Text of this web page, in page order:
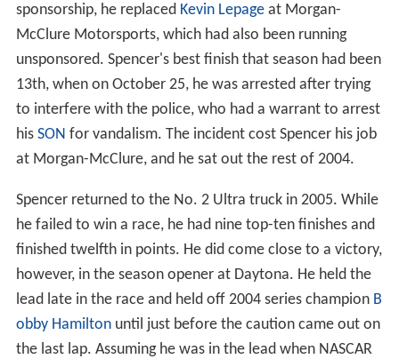
sponsorship, he replaced Kevin Lepageat Morgan-
McClure Motorsports, which had also been running
unsponsored. Spencer's best finish that season had been
13th, when on October 25, he was arrested after trying
to interfere with the police, who had a warrant to arrest
his SON for vandalism. The incident cost Spencer his job
at Morgan-McClure, and he sat out the rest of 2004.
Spencer returned to the No. 2 Ultra truck in 2005. While
he failed to win a race, he had nine top-ten finishes and
finished twelfth in points. He did come close to a victory,
however, in the season opener at Daytona. He held the
lead late in the race and held off 2004 series champion B
obby Hamiltonuntil just before the caution came out on
the last lap. Assuming he was in the lead when NASCAR